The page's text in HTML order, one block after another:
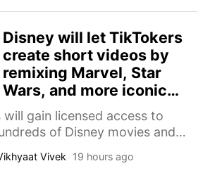
Disney will let TikTokers
create short videos by
remixing Marvel, Star
Wars, and more iconic
franchises
gain licensed access to
of Disney movies and
Disney+.
Vivek 19 hours ago